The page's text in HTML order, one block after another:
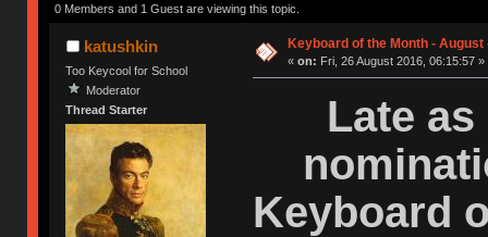
0 Members and 1 Guest are viewing this topic.
katushkin
Too Keycool for School
Moderator
Thread Starter
Keyboard of the Month - August
« on: Fri, 26 August 2016, 06:15:57 »
Late
Keyboard